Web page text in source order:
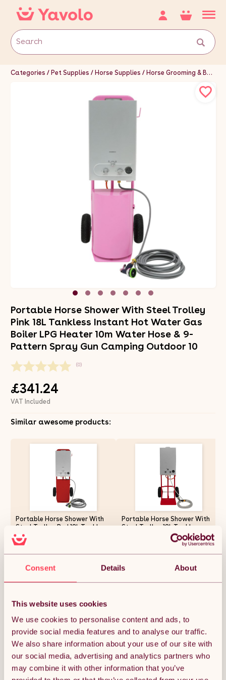
Consent Details About
This website uses cookies
We use cookies to personalise content and ads, to
provide social media features and to analyse our traffic.
We also share information about your use of our site with
our social media, advertising and analytics partners who
may combine it with other information that you’ve
Categories Pet Supplies Horse Supplies Horse Grooming & Bathing Supplies
Portable Horse Shower With Steel Trolley
Pink 18L Tankless Instant Hot Water Gas
Boiler LPG Heater 10m Water Hose & 9-
Pattern Spray Gun Camping Outdoor 10
(0)
£341.24
VAT Included
Similar awesome products:
Portable Horse Shower With
Steel Trolley Red 18L Tankless
Instant Hot Water Gas Boiler
LPG Heater 10m Water Hose &
£341.24
Portable Horse Shower With
Steel Trolley 18L Tankless
Instant Hot Water Gas Boiler
LPG Heater 0-75C 10m Water
£292.49
Quantity: 1
ADD TO BASKET